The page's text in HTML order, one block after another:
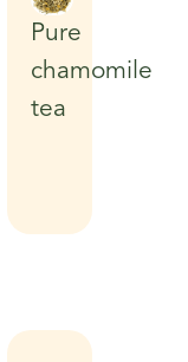
Pure
chamomile
tea